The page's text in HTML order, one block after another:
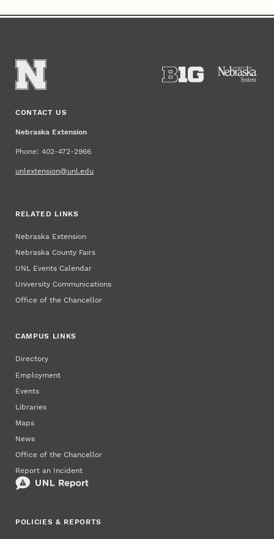
CONTACT US
Nebraska Extension
Phone: 402-472-2966
unlextension@unl.edu
RELATED LINKS
Nebraska Extension
Nebraska County Fairs
UNL Events Calendar
University Communications
Office of the Chancellor
CAMPUS LINKS
Directory
Employment
Events
Libraries
Maps
News
Office of the Chancellor
Report an Incident
POLICIES & REPORTS